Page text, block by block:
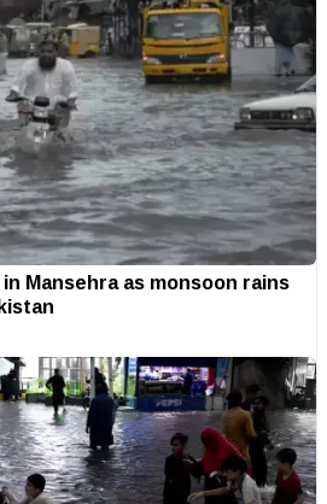
Mansehra as monsoon rains